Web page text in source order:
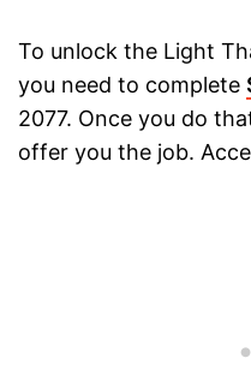
To unlock the Light
you need to complete
2077. Once you do
offer you the job.